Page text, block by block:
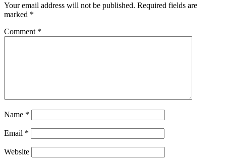
Your email address will not be published. Required fields are
marked *
Comment *
Name *
Email *
Website